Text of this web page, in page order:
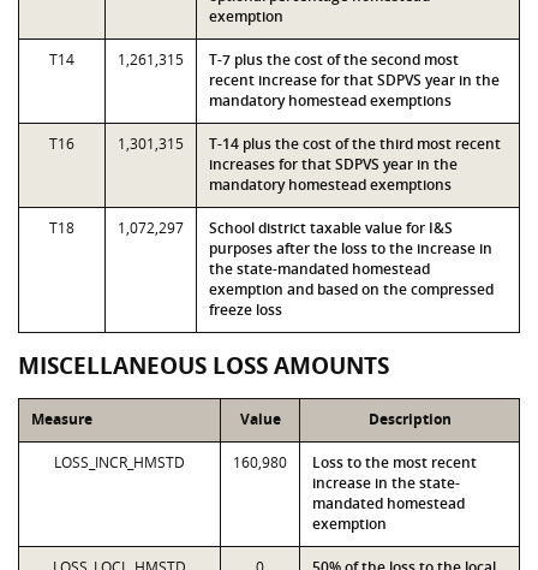
exemption
T14 1,261,315
T-7 plus the cost of the second most
recent increase for that SDPVS year in the
mandatory homestead exemptions
T16 1,301,315
T-14 plus the cost of the third most recent
increases for that SDPVS year in the
mandatory homestead exemptions
T18 1,072,297
School district taxable value for I&S
purposes after the loss to the increase in
the state-mandated homestead
exemption and based on the compressed
freeze loss
MISCELLANEOUS LOSS AMOUNTS
Measure Value Description
LOSS_INCR_HMSTD 160,980
Loss to the most recent
increase in the state-
mandated homestead
exemption